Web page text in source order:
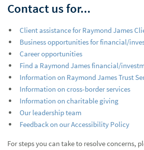
Contact us for...
Client assistance for Raymond James
Business opportunities for financial/
Career opportunities
Find a Raymond James financial/
Information on Raymond James Trust
Information on cross-border services
Information on charitable giving
Our leadership team
Feedback on our Accessibility Policy
For steps you can take to resolve concerns,